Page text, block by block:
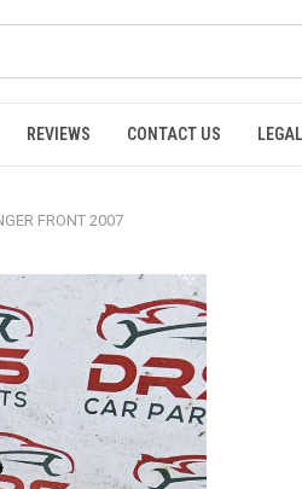
REVIEWS CONTACT US LEGAL
FRONT 2007